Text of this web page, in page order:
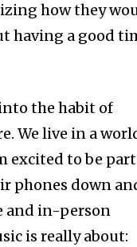
how they
having a good
into the habit of
We live in a
excited to be
phones down
and in-person
is really about: